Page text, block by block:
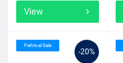
View
-20%
Fishtival Sale